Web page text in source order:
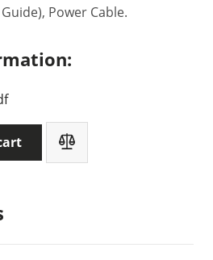
Power Cable.